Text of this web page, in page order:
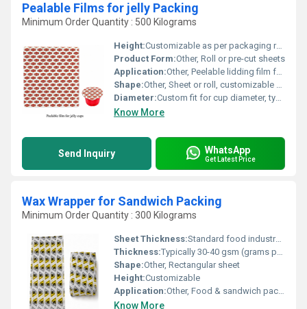
Pealable Films for jelly Packing
Minimum Order Quantity : 500 Kilograms
Height:Customizable as per packaging requirements
Product Form:Other, Roll or pre-cut sheets
Application:Other, Peelable lidding film for food, especially jelly cups
Shape:Other, Sheet or roll, customizable shapes for cup lids
Diameter:Custom fit for cup diameter, typically 55-60mm for jelly cups
Know More
Send Inquiry WhatsApp
Get Latest Price
Wax Wrapper for Sandwich Packing
Minimum Order Quantity : 300 Kilograms
Sheet Thickness:Standard food industry thickness (about 30-40 gsm)
Thickness:Typically 30-40 gsm (grams per square meter)
Shape:Other, Rectangular sheet
Height:Customizable
Application:Other, Food & sandwich packaging
Know More